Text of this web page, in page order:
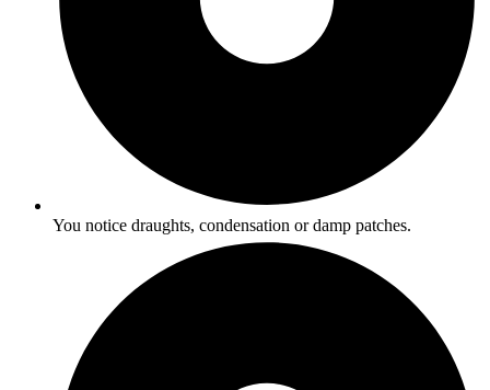
You notice draughts, condensation or damp patches.